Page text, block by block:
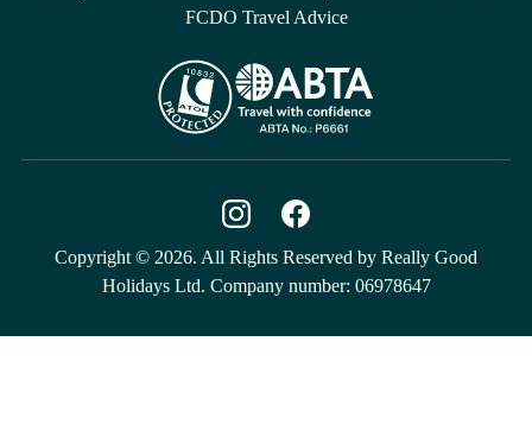
FCDO Travel Advice
Copyright © 2026. All Rights Reserved by Really Good
Holidays Ltd. Company number: 06978647